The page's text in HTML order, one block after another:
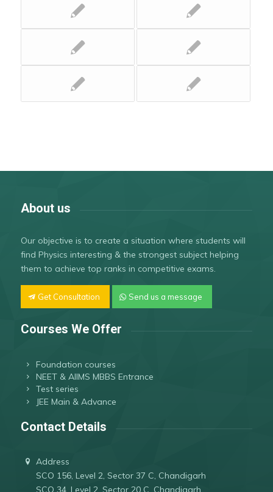
About us
Our objective is to create a situation where students will
find Physics interesting & the strongest subject helping
them to achieve top ranks in competitive exams.
Get Consultation Send us a message
Courses We Offer
Foundation courses
NEET & AIIMS MBBS Entrance
Test series
JEE Main & Advance
Contact Details
Address
SCO 156, Level 2, Sector 37 C, Chandigarh
SCO 34, Level 2, Sector 20 C, Chandigarh